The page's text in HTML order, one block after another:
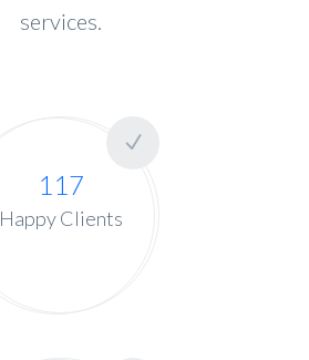
services.
117
Happy Clients